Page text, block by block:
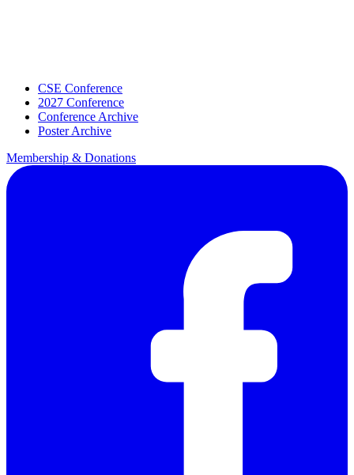
CSE Conference
2027 Conference
Conference Archive
Poster Archive
Membership & Donations